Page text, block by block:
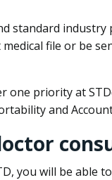
standard
file or be
priority at
and
you will be able